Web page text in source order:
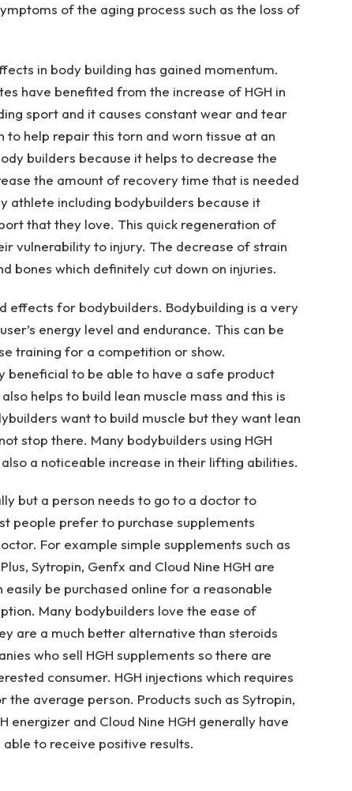
of the aging process such as the loss of
in body building has gained momentum.
have benefited from the increase of HGH in
sport and it causes constant wear and tear
to help repair this torn and worn tissue at an
builders because it helps to decrease the
the amount of recovery time that is needed
athlete including bodybuilders because it
that they love. This quick regeneration of
vulnerability to injury. The decrease of strain
bones which definitely cut down on injuries.
effects for bodybuilders. Bodybuilding is a very
energy level and endurance. This can be
training for a competition or show.
beneficial to be able to have a safe product
helps to build lean muscle mass and this is
want to build muscle but they want lean
stop there. Many bodybuilders using HGH
a noticeable increase in their lifting abilities.
but a person needs to go to a doctor to
people prefer to purchase supplements
For example simple supplements such as
Sytropin, Genfx and Cloud Nine HGH are
be purchased online for a reasonable
Many bodybuilders love the ease of
are a much better alternative than steroids
who sell HGH supplements so there are
consumer. HGH injections which requires
average person. Products such as Sytropin,
energizer and Cloud Nine HGH generally have
to receive positive results.